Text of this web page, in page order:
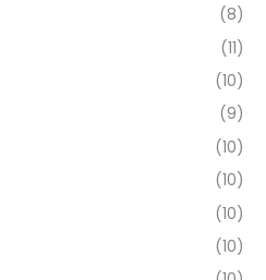
(8)
(11)
(10)
(9)
(10)
(10)
(10)
(10)